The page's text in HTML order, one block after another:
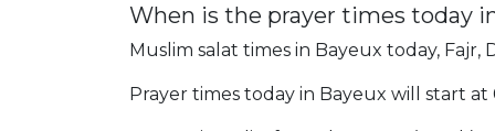
When is the prayer times today
Muslim salat times in Bayeux today, Fajr,
Prayer times today in Bayeux will start at